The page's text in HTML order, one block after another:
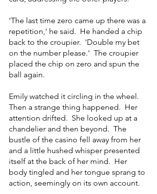
'The last time zero came up there was a
repetition,' he said.  He handed a chip
back to the croupier.  'Double my bet
on the number please.'  The croupier
placed the chip on zero and spun the
ball again.
Emily watched it circling in the wheel.
Then a strange thing happened.  Her
attention drifted.  She looked up at a
chandelier and then beyond.  The
bustle of the casino fell away from her
and a little hushed whisper presented
itself at the back of her mind.  Her
body tingled and her tongue sprang to
action, seemingly on its own account.